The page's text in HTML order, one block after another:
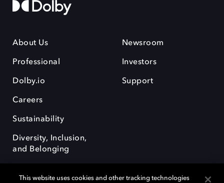
About Us
Professional
Dolby.io
Careers
Sustainability
Diversity, Inclusion,
and Belonging
Newsroom
Investors
Support
This website uses cookies and other tracking technologies